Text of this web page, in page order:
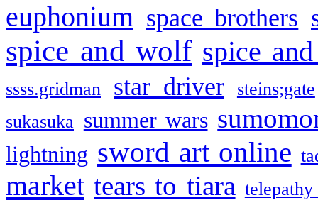
euphonium space brothers
spice and wolf spice
ssss.gridman star driver
steins;gate
sukasuka summer wars
lightning sword art online
market tears to tiara